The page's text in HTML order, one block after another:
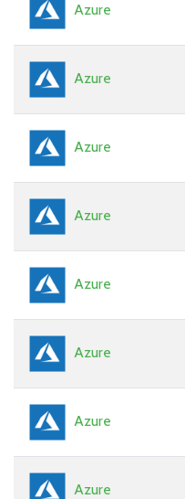
Azure
Azure
Azure
Azure
Azure
Azure
Azure
Azure